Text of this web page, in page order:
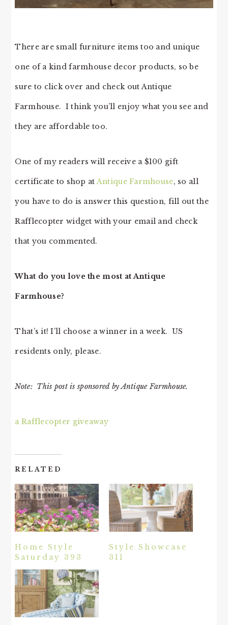
There are small furniture items too and unique
one of a kind farmhouse decor products, so be
sure to click over and check out Antique
Farmhouse. I think you’ll enjoy what you see and
they are affordable too.
One of my readers will receive a $100 gift
certificate to shop atAntique Farmhouse, so all
you have to do is answer this question, fill out the
Rafflecopter widget with your email and check
that you commented.
What do you love the most at Antique
Farmhouse?
That’s it! I’ll choose a winner in a week. US
residents only, please.
Note: This post is sponsored by Antique Farmhouse.
a Rafflecopter giveaway
RELATED
Home Style
Saturday 393
Style Showcase
311